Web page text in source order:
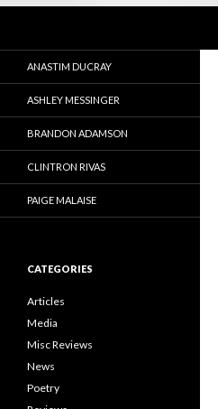
ANASTIM DUCRAY
ASHLEY MESSINGER
BRANDON ADAMSON
CLINTRON RIVAS
PAIGE MALAISE
CATEGORIES
Articles
Media
Misc Reviews
News
Poetry